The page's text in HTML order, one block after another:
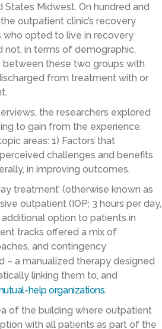
Midwest. On hundred and
outpatient clinic’s recovery
who opted to live in recovery
in terms of demographic,
between these two groups with
from treatment with or
the researchers explored
to gain from the experience.
areas: 1) Factors that
challenges and benefits
in improving outcomes.
treatment’ (otherwise known as
outpatient (IOP; 3 hours per day,
option to patients in
tracks offered a mix of
and contingency
– a manualized therapy designed
linking them to, and
help organizations.
of the building where outpatient
with all patients as part of the